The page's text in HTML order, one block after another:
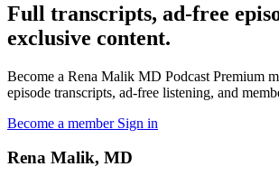
Full transcripts, ad-free
exclusive content.
Become a Rena Malik MD Podcast Premium
episode transcripts, ad-free listening, and
Become a member Sign in
Rena Malik, MD